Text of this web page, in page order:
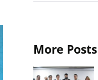
More Posts